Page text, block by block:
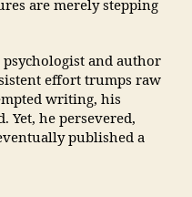
are merely stepping
and author
effort trumps raw
writing, his
Yet, he persevered,
published a